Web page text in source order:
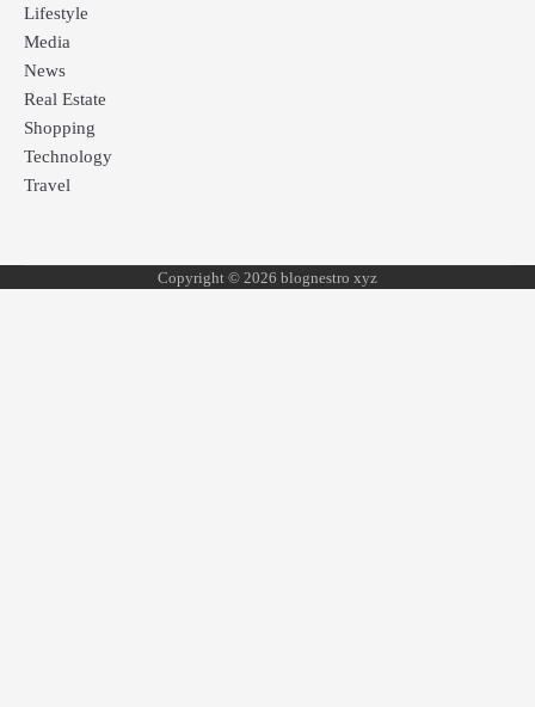
Lifestyle
Media
News
Real Estate
Shopping
Technology
Travel
Copyright © 2026 blognestro xyz